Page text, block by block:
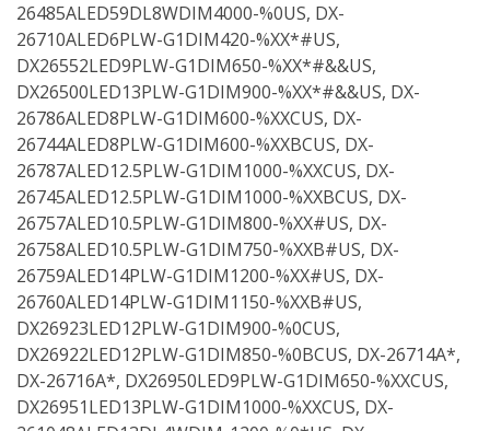
26485ALED59DL8WDIM4000-%0US, DX-
26710ALED6PLW-G1DIM420-%XX*#US,
DX26552LED9PLW-G1DIM650-%XX*#&&US,
DX26500LED13PLW-G1DIM900-%XX*#&&US, DX-
26786ALED8PLW-G1DIM600-%XXCUS, DX-
26744ALED8PLW-G1DIM600-%XXBCUS, DX-
26787ALED12.5PLW-G1DIM1000-%XXCUS, DX-
26745ALED12.5PLW-G1DIM1000-%XXBCUS, DX-
26757ALED10.5PLW-G1DIM800-%XX#US, DX-
26758ALED10.5PLW-G1DIM750-%XXB#US, DX-
26759ALED14PLW-G1DIM1200-%XX#US, DX-
26760ALED14PLW-G1DIM1150-%XXB#US,
DX26923LED12PLW-G1DIM900-%0CUS,
DX26922LED12PLW-G1DIM850-%0BCUS, DX-26714A*,
DX-26716A*, DX26950LED9PLW-G1DIM650-%XXCUS,
DX26951LED13PLW-G1DIM1000-%XXCUS, DX-